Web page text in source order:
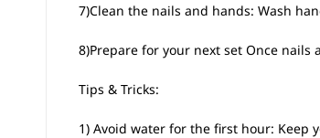
7)Clean the nails and hands: Wash
8)Prepare for your next set Once
Tips & Tricks:
1) Avoid water for the first hour: